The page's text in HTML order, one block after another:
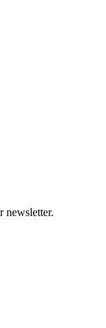
newsletter.